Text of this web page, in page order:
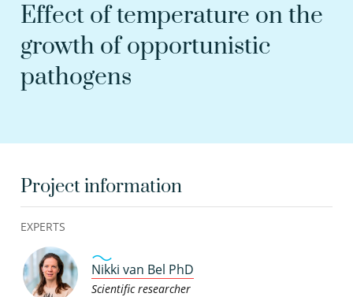
Effect of temperature on the
growth of opportunistic
pathogens
Project information
EXPERTS
Nikki van Bel PhD
Scientific researcher